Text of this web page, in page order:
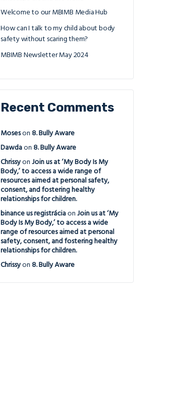
Welcome to our MBIMB Media Hub
How can I talk to my child about body
safety without scaring them?
MBIMB Newsletter May 2024
Recent Comments
Moseson 8. Bully Aware
Dawdaon 8. Bully Aware
Chrissyon Join us at ‘My Body Is My
Body,’ to access a wide range of
resources aimed at personal safety,
consent, and fostering healthy
relationships for children.
binance us registráciaon Join us at ‘My
Body Is My Body,’ to access a wide
range of resources aimed at personal
safety, consent, and fostering healthy
relationships for children.
Chrissyon 8. Bully Aware